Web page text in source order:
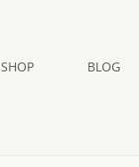
SHOP BLOG